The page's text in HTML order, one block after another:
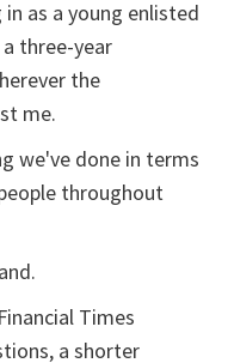
as a young enlisted
three-year
the
me.
we've done in terms
throughout
Times
a shorter